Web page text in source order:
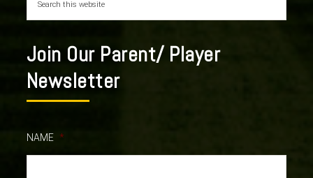
Join Our Parent/ Player
Newsletter
NAME *